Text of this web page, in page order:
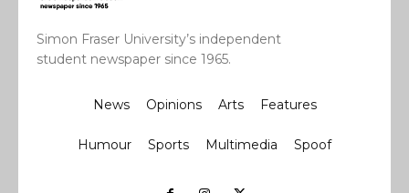
Simon Fraser University’s independent
student newspaper since 1965.
News Opinions Arts Features
Humour Sports Multimedia Spoof